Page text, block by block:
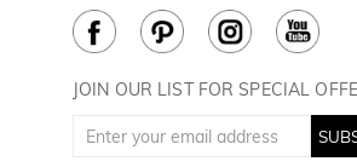
Cookie Policy
How to Care
Golf Ball Markers
Divot Tools
Golf Towels
JOIN OUR LIST FOR SPECIAL